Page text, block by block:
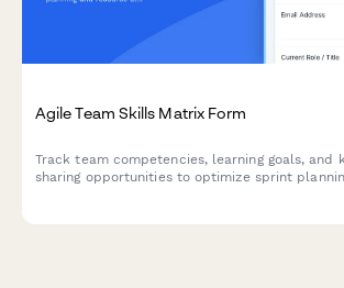
Agile Team Skills Matrix Form
Track team competencies, learning goals, and
sharing opportunities to optimize sprint